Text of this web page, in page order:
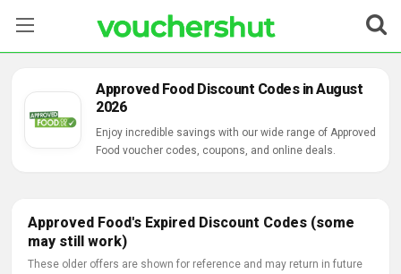
Categories
Approved Food Discount Codes in August
2026
Enjoy incredible savings with our wide range of Approved
Food voucher codes, coupons, and online deals.
Approved Food's Expired Discount Codes (some
may still work)
These older offers are shown for reference and may return in future